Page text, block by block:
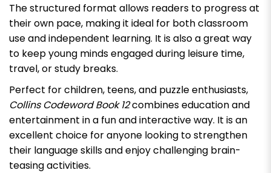
The structured format allows readers to progress at
their own pace, making it ideal for both classroom
use and independent learning. It is also a great way
to keep young minds engaged during leisure time,
travel, or study breaks.
Perfect for children, teens, and puzzle enthusiasts,
Collins Codeword Book 12combines education and
entertainment in a fun and interactive way. It is an
excellent choice for anyone looking to strengthen
their language skills and enjoy challenging brain-
teasing activities.